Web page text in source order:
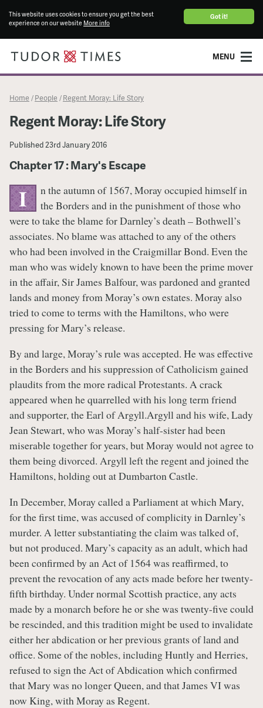
Got it!
This website uses cookies to ensure you get the best
experience on our website More info
MENU
Home / People / Regent Moray: Life Story
Regent Moray: Life Story
Published23rd January 2016
Chapter 17 : Mary's Escape
I
n the autumn of 1567, Moray occupied himself in
the Borders and in the punishment of those who
were to take the blame for Darnley’s death – Bothwell’s
associates. No blame was attached to any of the others
who had been involved in the Craigmillar Bond. Even the
man who was widely known to have been the prime mover
in the affair, Sir James Balfour, was pardoned and granted
lands and money from Moray’s own estates. Moray also
tried to come to terms with the Hamiltons, who were
pressing for Mary’s release.
By and large, Moray’s rule was accepted. He was effective
in the Borders and his suppression of Catholicism gained
plaudits from the more radical Protestants. A crack
appeared when he quarrelled with his long term friend
and supporter, the Earl of Argyll.Argyll and his wife, Lady
Jean Stewart, who was Moray’s half-sister had been
miserable together for years, but Moray would not agree to
them being divorced. Argyll left the regent and joined the
Hamiltons, holding out at Dumbarton Castle.
In December, Moray called a Parliament at which Mary,
for the first time, was accused of complicity in Darnley’s
murder. A letter substantiating the claim was talked of,
but not produced. Mary’s capacity as an adult, which had
been confirmed by an Act of 1564 was reaffirmed, to
prevent the revocation of any acts made before her twenty-
fifth birthday. Under normal Scottish practice, any acts
made by a monarch before he or she was twenty-five could
be rescinded, and this tradition might be used to invalidate
either her abdication or her previous grants of land and
office. Some of the nobles, including Huntly and Herries,
refused to sign the Act of Abdication which confirmed
that Mary was no longer Queen, and that James VI was
now King, with Moray as Regent.